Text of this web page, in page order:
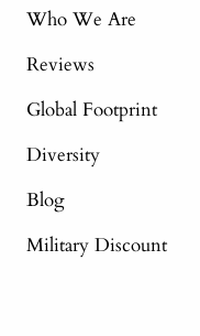
Who We Are
Reviews
Global Footprint
Diversity
Blog
Military Discount